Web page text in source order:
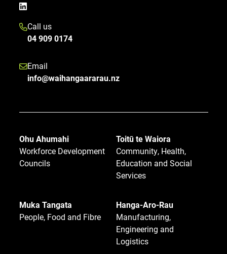
Call us
04 909 0174
Email
info@waihangaararau.nz
Ohu Ahumahi
Workforce Development
Councils
Toitū te Waiora
Community, Health,
Education and Social
Services
Muka Tangata
People, Food and Fibre
Hanga-Aro-Rau
Manufacturing,
Engineering and
Logistics